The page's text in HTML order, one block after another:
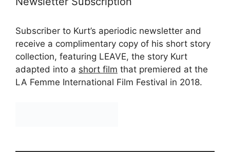
Subscriber to Kurt’s aperiodic newsletter and
receive a complimentary copy of his short story
collection, featuring LEAVE, the story Kurt
adapted into a short film that premiered at the
LA Femme International Film Festival in 2018.